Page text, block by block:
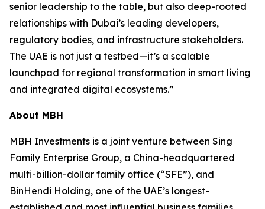
senior leadership to the table, but also deep-rooted
relationships with Dubai’s leading developers,
regulatory bodies, and infrastructure stakeholders.
The UAE is not just a testbed—it’s a scalable
launchpad for regional transformation in smart living
and integrated digital ecosystems.”
About MBH
MBH Investments is a joint venture between Sing
Family Enterprise Group, a China-headquartered
multi-billion-dollar family office (“SFE”), and
BinHendi Holding, one of the UAE’s longest-